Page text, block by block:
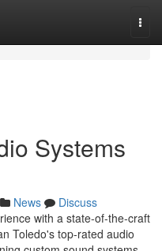
Systems
News
Discuss
with a state-of-the-craft
Toledo's top-rated audio